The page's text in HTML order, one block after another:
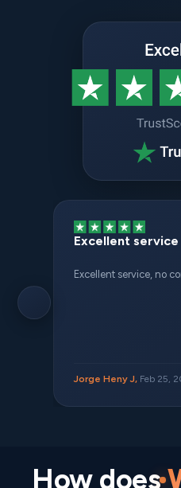
Excellent service
Excellent service, no
Jorge Heny J, Feb 25,
How does